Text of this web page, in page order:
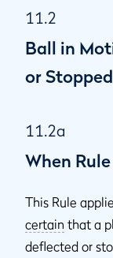
11.2
Ball in
or
11.2a
When
This Rule
certain that a
deflected or